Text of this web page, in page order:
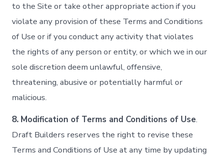
to the Site or take other appropriate action if you
violate any provision of these Terms and Conditions
of Use or if you conduct any activity that violates
the rights of any person or entity, or which we in our
sole discretion deem unlawful, offensive,
threatening, abusive or potentially harmful or
malicious.
8. Modification of Terms and Conditions of Use.
Draft Builders reserves the right to revise these
Terms and Conditions of Use at any time by updating